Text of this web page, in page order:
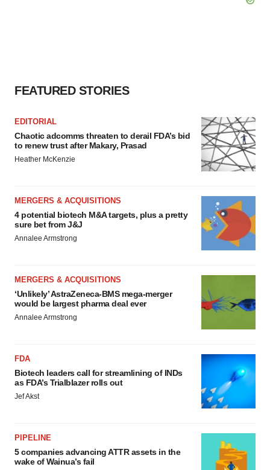
FEATURED STORIES
EDITORIAL
Chaotic adcomms threaten to derail FDA’s bid
to renew trust after Makary, Prasad
Heather McKenzie
MERGERS & ACQUISITIONS
4 potential biotech M&A targets, plus a pretty
sure bet from J&J
Annalee Armstrong
MERGERS & ACQUISITIONS
‘Unlikely’ AstraZeneca-BMS mega-merger
would be largest pharma deal ever
Annalee Armstrong
FDA
Biotech leaders call for streamlining of INDs
as FDA’s Trialblazer rolls out
Jef Akst
PIPELINE
5 companies advancing ATTR assets in the
wake of Wainua’s fail